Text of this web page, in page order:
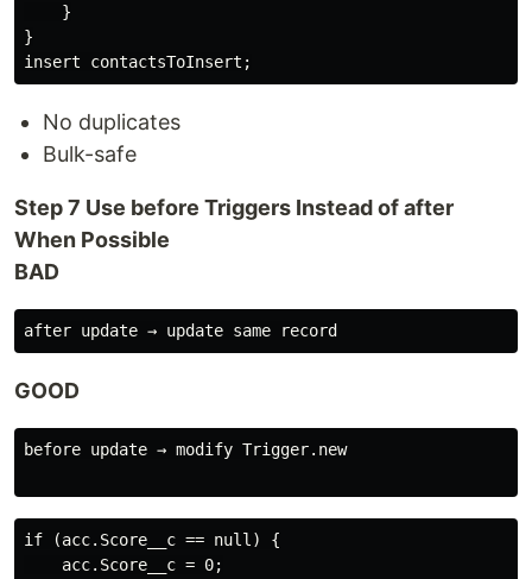
    }
}
No duplicates
Bulk-safe
Step 7 Use before Triggers Instead of after
When Possible
BAD
GOOD
before update → modify Trigger.new
if (acc.Score__c == null) {
    acc.Score__c = 0;